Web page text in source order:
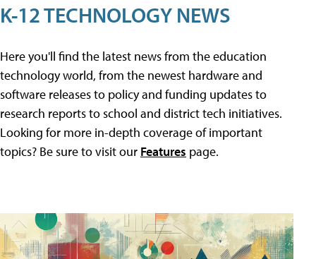
K-12 TECHNOLOGY NEWS
Here you'll find the latest news from the education
technology world, from the newest hardware and
software releases to policy and funding updates to
research reports to school and district tech initiatives.
Looking for more in-depth coverage of important
topics? Be sure to visit our Features page.